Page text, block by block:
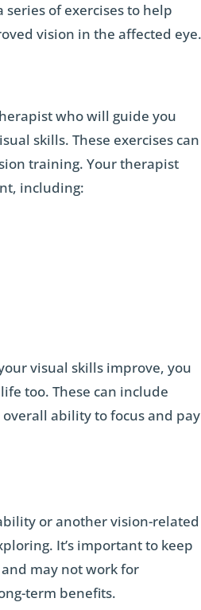
of exercises to help
vision in the affected
who will guide you
skills. These exercises can
training. Your therapist
including:
visual skills improve, you
too. These can include
ability to focus and pay
or another vision-related
It’s important to keep
may not work for
term benefits.